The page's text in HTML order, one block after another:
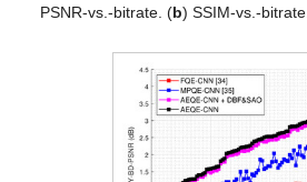
PSNR-vs.-bitrate. (b) SSIM-vs.-bitrate.